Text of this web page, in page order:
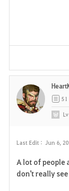
Last Edit : Jun 6,
A lot of people
don't really
51
Lv